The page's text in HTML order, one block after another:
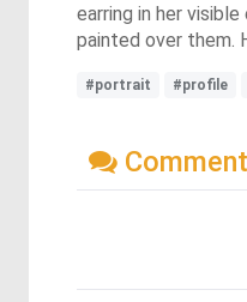
earring in her
painted over them.
#portrait #profile